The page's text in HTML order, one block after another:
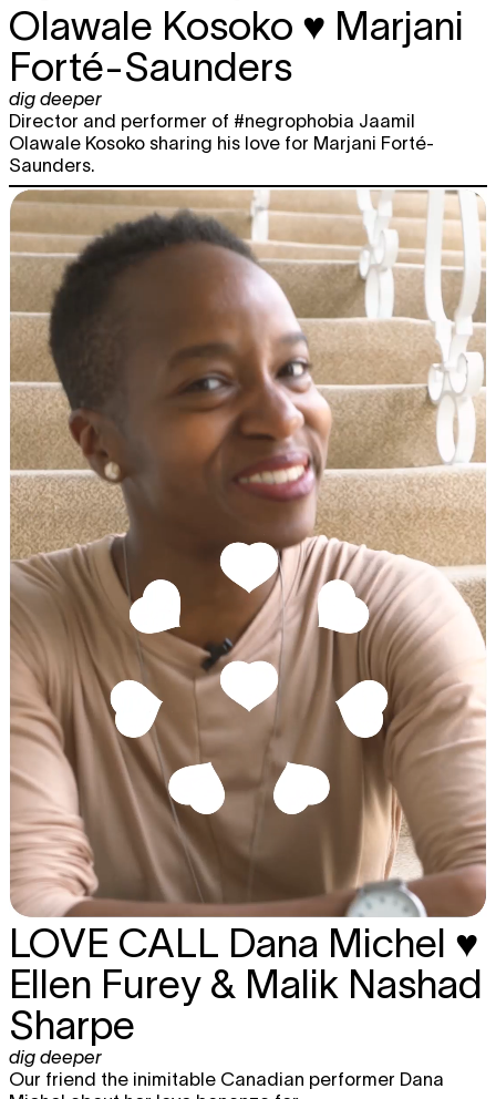
Olawale Kosoko ♥ Marjani
Forté-Saunders
dig deeper
Director and performer of #negrophobia Jaamil
Olawale Kosoko sharing his love for Marjani Forté-
Saunders.
LOVE CALL Dana Michel ♥
Ellen Furey & Malik Nashad
Sharpe
dig deeper
Our friend the inimitable Canadian performer Dana